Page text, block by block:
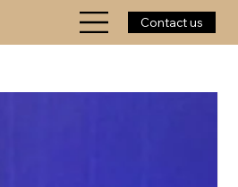
Contact us